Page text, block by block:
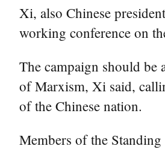
Xi, also Chinese
working conference on
The campaign should be
of Marxism, Xi said,
of the Chinese nation.
Members of the